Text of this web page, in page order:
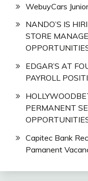
WebuyCars
NANDO’S IS
STORE
EDGAR’S AT
PAYROLL
PERMANENT
Capitec Bank
Pamanent